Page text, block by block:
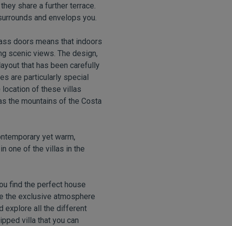
share a further terrace.
and envelops you.
doors means that indoors
scenic views. The design,
that has been carefully
are particularly special
location of these villas
the mountains of the Costa
yet warm,
one of the villas in the
find the perfect house
the exclusive atmosphere
explore all the different
villa that you can